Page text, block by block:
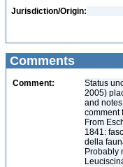
Jurisdiction/Origin:
Comments
Comment:
Status
2005)
and
comment
From
1841:
della
Probably